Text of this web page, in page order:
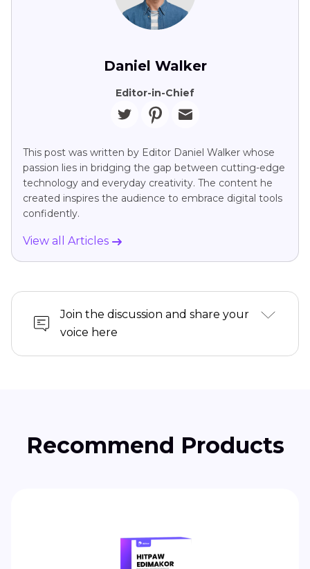
Daniel Walker
Editor-in-Chief
This post was written by Editor Daniel Walker whose
passion lies in bridging the gap between cutting-edge
technology and everyday creativity. The content he
created inspires the audience to embrace digital tools
confidently.
View all Articles
Join the discussion and share your
voice here
Recommend Products